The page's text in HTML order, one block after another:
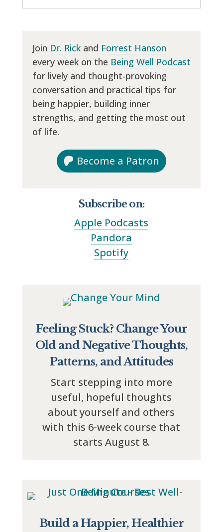
Join Dr. Rickand Forrest Hanson
every week on the Being Well Podcast
for lively and thought-provoking
conversation and practical tips for
being happier, building inner
strengths, and getting the most out
of life.
Become a Patron
Subscribe on:
Apple Podcasts
Pandora
Spotify
Feeling Stuck? Change Your
Old and Negative Thoughts,
Patterns, and Attitudes
Start stepping into more
useful, hopeful thoughts
about yourself and others
with this 6-week course that
starts August 8.
Build a Happier, Healthier